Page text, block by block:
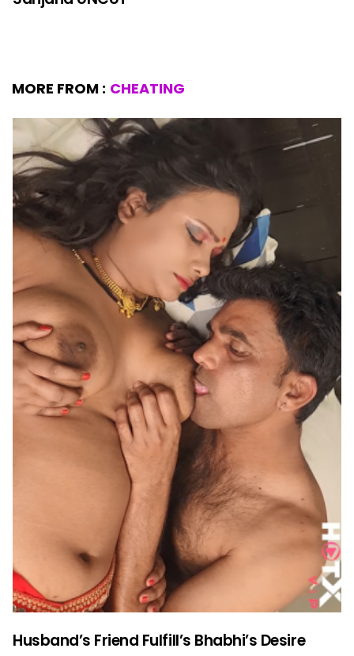
MORE FROM : CHEATING
Husband’s Friend Fulfill’s Bhabhi’s Desire